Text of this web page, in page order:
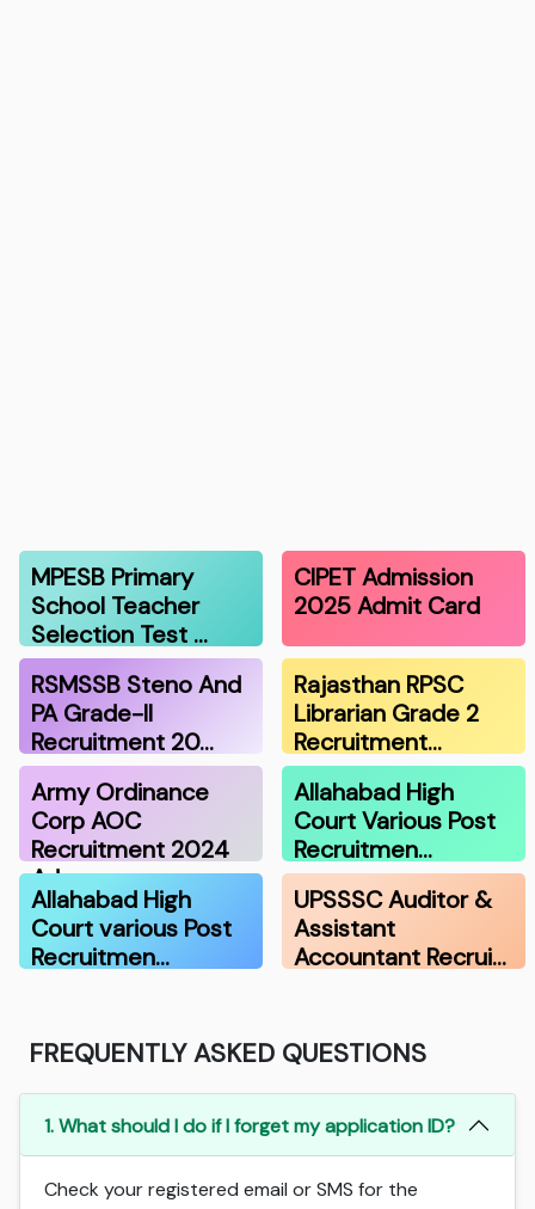
MPESB Primary
School Teacher
Selection Test …
CIPET Admission
2025 Admit Card
RSMSSB Steno And
PA Grade-II
Recruitment 20…
Rajasthan RPSC
Librarian Grade 2
Recruitment…
Army Ordinance
Corp AOC
Recruitment 2024
Adm…
Allahabad High
Court Various Post
Recruitmen…
Allahabad High
Court various Post
Recruitmen…
UPSSSC Auditor &
Assistant
Accountant Recrui…
FREQUENTLY ASKED QUESTIONS
1. What should I do if I forget my application ID?
Check your registered email or SMS for the